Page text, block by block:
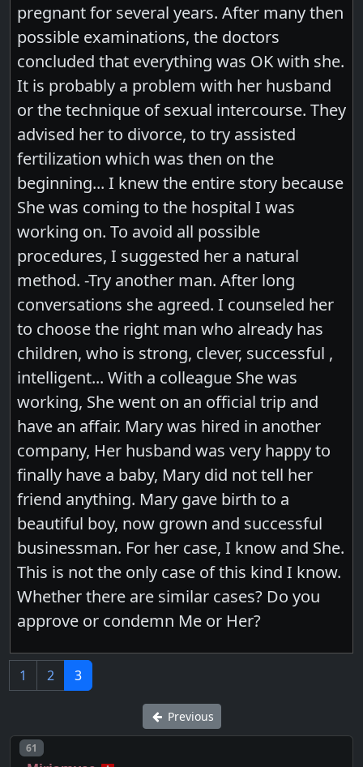
pregnant for several years. After many then
possible examinations, the doctors
concluded that everything was OK with she.
It is probably a problem with her husband
or the technique of sexual intercourse. They
advised her to divorce, to try assisted
fertilization which was then on the
beginning... I knew the entire story because
She was coming to the hospital I was
working on. To avoid all possible
procedures, I suggested her a natural
method. -Try another man. After long
conversations she agreed. I counseled her
to choose the right man who already has
children, who is strong, clever, successful ,
intelligent... With a colleague She was
working, She went on an official trip and
have an affair. Mary was hired in another
company, Her husband was very happy to
finally have a baby, Mary did not tell her
friend anything. Mary gave birth to a
beautiful boy, now grown and successful
businessman. For her case, I know and She.
This is not the only case of this kind I know.
Whether there are similar cases? Do you
approve or condemn Me or Her?
1 2 3
Previous
Post number
61